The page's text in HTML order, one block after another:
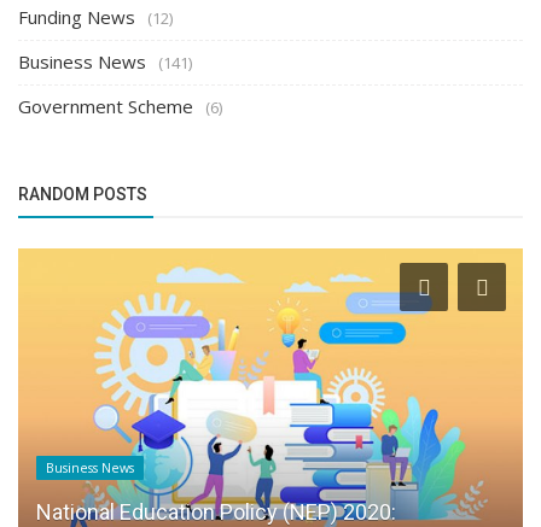
Funding News (12)
Business News (141)
Government Scheme (6)
RANDOM POSTS
Business News
National Education Policy (NEP) 2020: